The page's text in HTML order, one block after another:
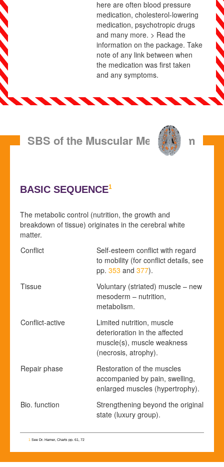
here are often blood pressure
medication, cholesterol-lowering
medication, psychotropic drugs
and many more. > Read the
information on the package. Take
note of any link between when
the medication was first taken
and any symptoms.
SBS of the Muscular Metabolism
BASIC SEQUENCE1
The metabolic control (nutrition, the growth and
breakdown of tissue) originates in the cerebral white
matter.
Conflict
Self-esteem conflict with regard
to mobility (for conflict details, see
pp. 353 and 377).
Tissue
Voluntary (striated) muscle – new
mesoderm – nutrition,
metabolism.
Conflict-active
Limited nutrition, muscle
deterioration in the affected
muscle(s), muscle weakness
(necrosis, atrophy).
Repair phase
Restoration of the muscles
accompanied by pain, swelling,
enlarged muscles (hypertrophy).
Bio. function
Strengthening beyond the original
state (luxury group).
1 See Dr. Hamer, Charts pp. 61, 72